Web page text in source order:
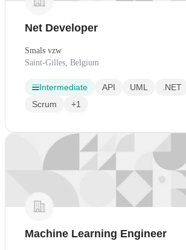
Net Developer
Smals vzw
Saint-Gilles, Belgium
Intermediate API UML .NET
Scrum
+1
Machine Learning Engineer